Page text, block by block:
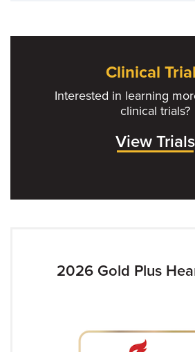
Clinical
Interested in learning
clinical trials?
View Trials
2026 Gold Plus